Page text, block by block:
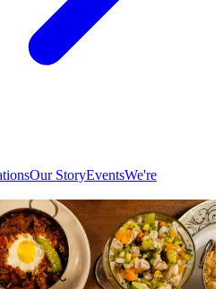
Our StoryEventsWe're